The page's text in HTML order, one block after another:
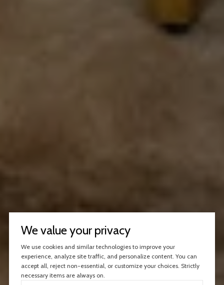
We value your privacy
We use cookies and similar technologies to improve your
experience, analyze site traffic, and personalize content. You can
accept all, reject non-essential, or customize your choices. Strictly
necessary items are always on.